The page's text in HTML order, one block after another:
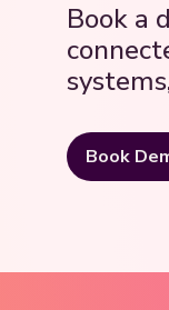
Book a
Book